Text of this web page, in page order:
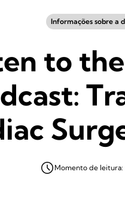
Informações sobre a
to
Momento de leitura: